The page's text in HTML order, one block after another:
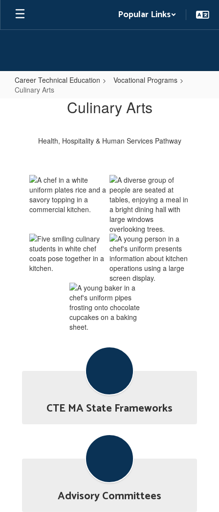
Skip
main
Popular Links
Career Technical Education
Vocational Programs
Culinary Arts
Culinary Arts
Health, Hospitality & Human Services Pathway
CTE MA State Frameworks
Advisory Committees